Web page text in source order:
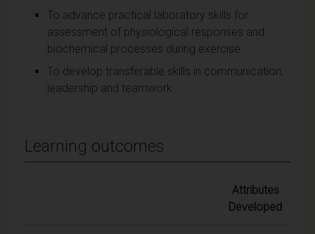
To advance practical laboratory skills for
assessment of physiological responses and
biochemical processes during exercise.
To develop transferable skills in communication,
leadership and teamwork
Learning outcomes
Attributes
Developed